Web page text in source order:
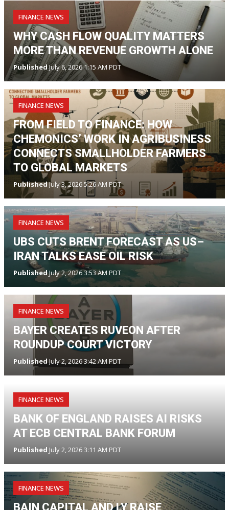
FINANCE NEWS
WHY CASH FLOW QUALITY MATTERS
MORE THAN REVENUE GROWTH ALONE
PublishedJuly 6, 2026 1:15 AM PDT
FINANCE NEWS
FROM FIELD TO FINANCE: HOW
CHEMONICS’ WORK IN AGRIBUSINESS
CONNECTS SMALLHOLDER FARMERS
TO GLOBAL MARKETS
PublishedJuly 3, 2026 5:26 AM PDT
FINANCE NEWS
UBS CUTS BRENT FORECAST AS US–
IRAN TALKS EASE OIL RISK
PublishedJuly 2, 2026 3:53 AM PDT
FINANCE NEWS
BAYER CREATES RUVEON AFTER
ROUNDUP COURT VICTORY
PublishedJuly 2, 2026 3:42 AM PDT
FINANCE NEWS
BANK OF ENGLAND RAISES AI RISKS
AT ECB CENTRAL BANK FORUM
Published July 2, 2026 3:11 AM PDT
FINANCE NEWS
BAIN CAPITAL AND LY RAISE